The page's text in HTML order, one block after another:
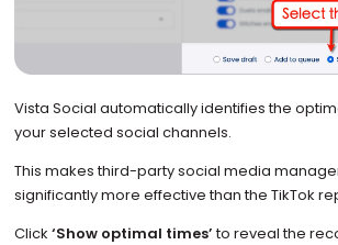
Vista Social automatically identifies the
your selected social channels.
This makes third-party social media
significantly more effective than the TikTok
Click ‘Show optimal times’ to reveal the